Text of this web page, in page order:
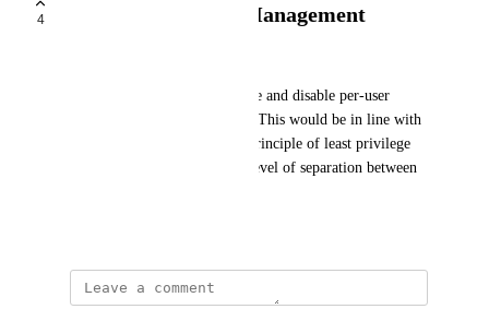
4 Identity & Access Management
Teams should be able to enable and disable per-user
access for individual projects. This would be in line with
best practices, following the principle of least privilege
and maintaining a consistent level of separation between